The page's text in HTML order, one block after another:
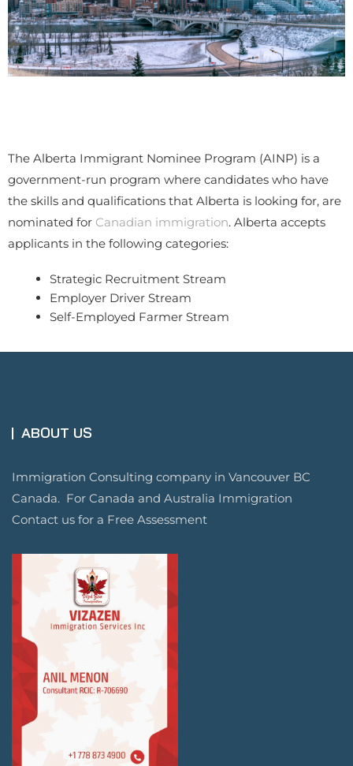
The Alberta Immigrant Nominee Program (AINP) is a
government-run program where candidates who have
the skills and qualifications that Alberta is looking for, are
nominated for Canadian immigration. Alberta accepts
applicants in the following categories:
Strategic Recruitment Stream
Employer Driver Stream
Self-Employed Farmer Stream
ABOUT US
Immigration Consulting company in Vancouver BC
Canada. For Canada and Australia Immigration
Contact us for a Free Assessment